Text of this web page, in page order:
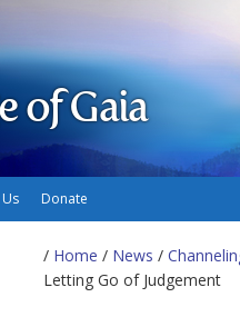
of Gaia
Donate
/ Home / News /
Letting Go of Judgement